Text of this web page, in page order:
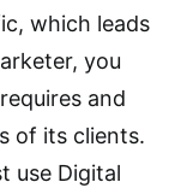
which leads
you
and
of its clients.
use Digital